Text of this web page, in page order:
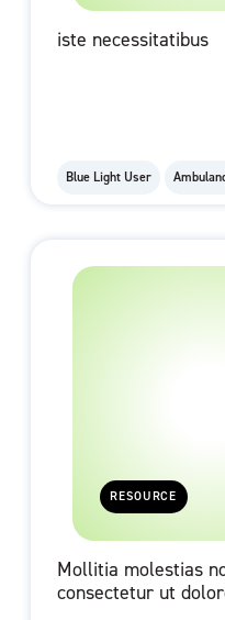
iste necessitatibus
Blue Light User
RESOURCE
Mollitia molestias
consectetur ut